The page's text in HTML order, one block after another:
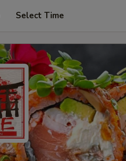
Select Time